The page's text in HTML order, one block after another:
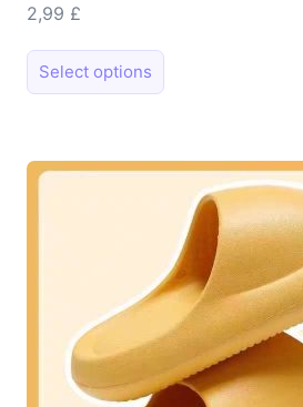
2,99 £
Select options This
product
variants.
The
options
may
be
chosen
on
the
product